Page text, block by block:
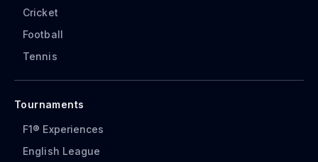
Cricket
Football
Tennis
Tournaments
F1® Experiences
English League